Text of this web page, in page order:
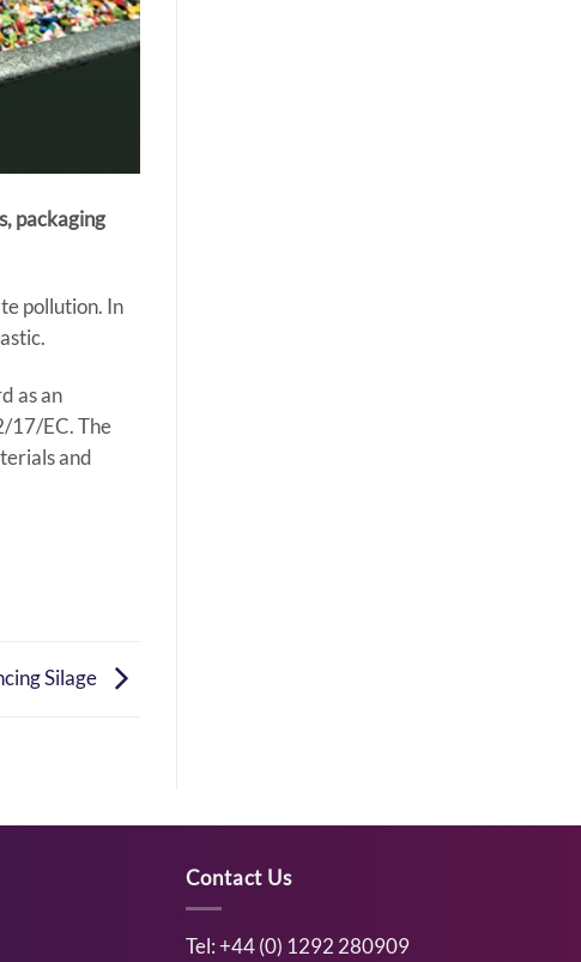
packaging
pollution. In
as an
17/EC. The
and
Silage
Contact Us
Tel: +44 (0) 1292 280909